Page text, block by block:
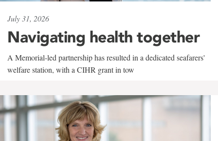
July 31, 2026
Navigating health together
A Memorial-led partnership has resulted in a dedicated seafarers'
welfare station, with a CIHR grant in tow